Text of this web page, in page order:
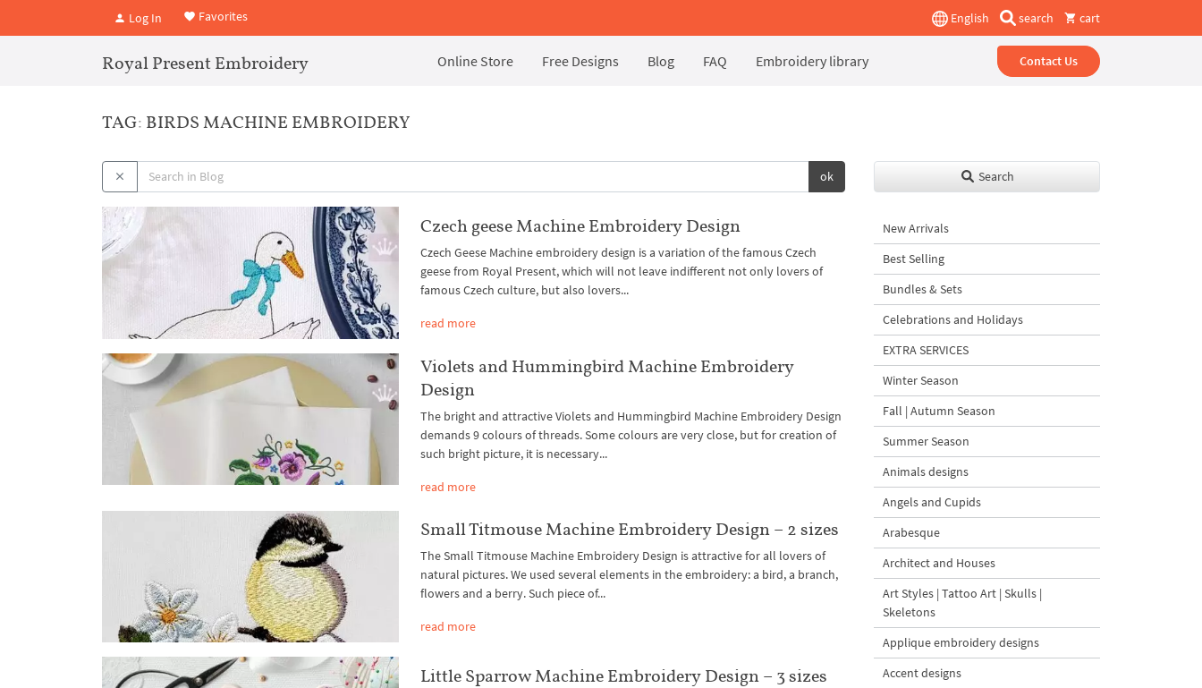
Log In Favorites English search cart
Royal Present Embroidery Online Store Free Designs Blog FAQ Embroidery library Contact Us
TAG: BIRDS MACHINE EMBROIDERY
ok
Czech geese Machine Embroidery Design
Czech Geese Machine embroidery design is a variation of the famous Czech
geese from Royal Present, which will not leave indifferent not only lovers of
famous Czech culture, but also lovers...
read more
Violets and Hummingbird Machine Embroidery
Design
The bright and attractive Violets and Hummingbird Machine Embroidery Design
demands 9 colours of threads. Some colours are very close, but for creation of
such bright picture, it is necessary...
read more
Small Titmouse Machine Embroidery Design – 2 sizes
The Small Titmouse Machine Embroidery Design is attractive for all lovers of
natural pictures. We used several elements in the embroidery: a bird, a branch,
flowers and a berry. Such piece of...
read more
Little Sparrow Machine Embroidery Design – 3 sizes
Search
New Arrivals
Best Selling
Bundles & Sets
Celebrations and Holidays
EXTRA SERVICES
Winter Season
Fall | Autumn Season
Summer Season
Animals designs
Angels and Cupids
Arabesque
Architect and Houses
Art Styles | Tattoo Art | Skulls |
Skeletons
Applique embroidery designs
Accent designs